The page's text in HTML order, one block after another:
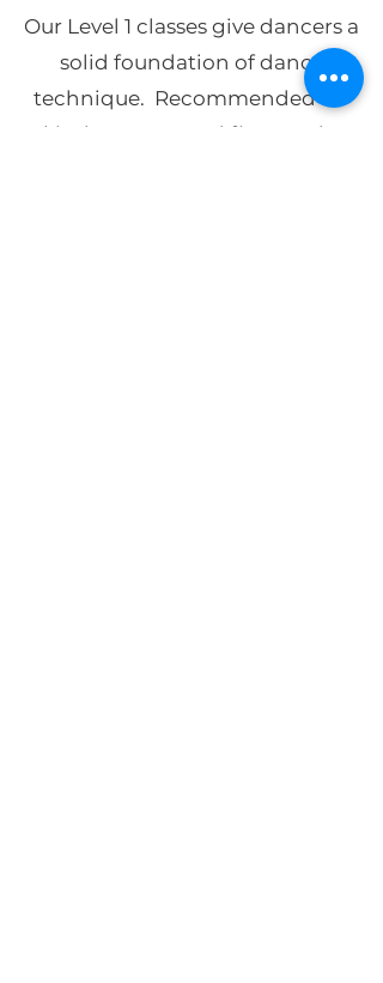
Our Level 1 classes give dancers a
solid foundation of dance
technique. Recommended for
kindergarten and first grade,